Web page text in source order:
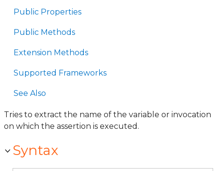
Public Properties
Public Methods
Extension Methods
Supported Frameworks
See Also
Tries to extract the name of the variable or invocation
on which the assertion is executed.
Syntax